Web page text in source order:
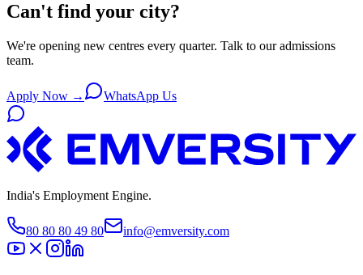
Can't find your city?
We're opening new centres every quarter. Talk to our admissions
team.
Apply Now → WhatsApp Us
India's Employment Engine.
80 80 80 49 80 info@emversity.com